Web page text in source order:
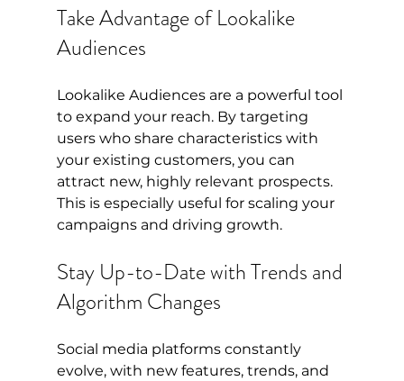
Take Advantage of Lookalike
Audiences
Lookalike Audiences are a powerful tool
to expand your reach. By targeting
users who share characteristics with
your existing customers, you can
attract new, highly relevant prospects.
This is especially useful for scaling your
campaigns and driving growth.
Stay Up-to-Date with Trends and
Algorithm Changes
Social media platforms constantly
evolve, with new features, trends, and